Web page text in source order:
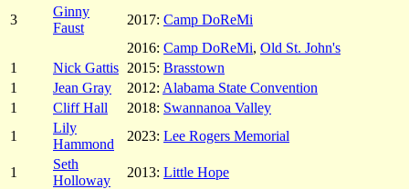
3
Ginny
Faust
2017: Camp DoReMi
2016: Camp DoReMi, Old St. John's
1
Nick Gattis 2015: Brasstown
1
Jean Gray 2012: Alabama State Convention
1
Cliff Hall 2018: Swannanoa Valley
1
Lily
Hammond
2023: Lee Rogers Memorial
1
Seth
Holloway
2013: Little Hope